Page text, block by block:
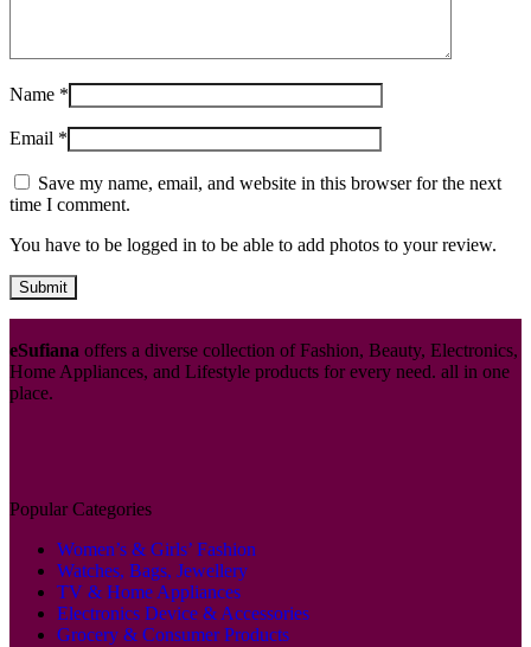
Name *
Email *
Save my name, email, and website in this browser for the next
time I comment.
You have to be logged in to be able to add photos to your review.
eSufiana offers a diverse collection of Fashion, Beauty, Electronics,
Home Appliances, and Lifestyle products for every need. all in one
place.
Popular Categories
Women’s & Girls’ Fashion
Watches, Bags, Jewellery
TV & Home Appliances
Electronics Device & Accessories
Grocery & Consumer Products